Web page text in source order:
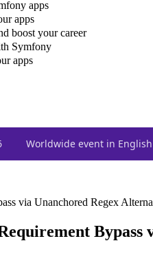
apps
apps
boost your career
Symfony
apps
Worldwide event in English
via Unanchored Regex